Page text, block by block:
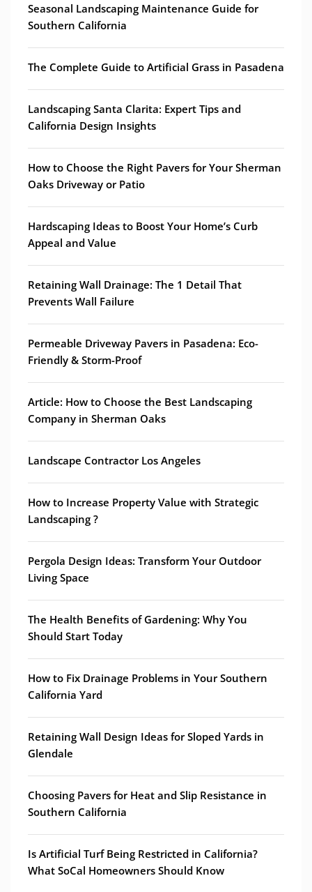
Seasonal Landscaping Maintenance Guide for
Southern California
The Complete Guide to Artificial Grass in Pasadena
Landscaping Santa Clarita: Expert Tips and
California Design Insights
How to Choose the Right Pavers for Your Sherman
Oaks Driveway or Patio
Hardscaping Ideas to Boost Your Home’s Curb
Appeal and Value
Retaining Wall Drainage: The 1 Detail That
Prevents Wall Failure
Permeable Driveway Pavers in Pasadena: Eco-
Friendly & Storm-Proof
Article: How to Choose the Best Landscaping
Company in Sherman Oaks
Landscape Contractor Los Angeles
How to Increase Property Value with Strategic
Landscaping ?
Pergola Design Ideas: Transform Your Outdoor
Living Space
The Health Benefits of Gardening: Why You
Should Start Today
How to Fix Drainage Problems in Your Southern
California Yard
Retaining Wall Design Ideas for Sloped Yards in
Glendale
Choosing Pavers for Heat and Slip Resistance in
Southern California
Is Artificial Turf Being Restricted in California?
What SoCal Homeowners Should Know